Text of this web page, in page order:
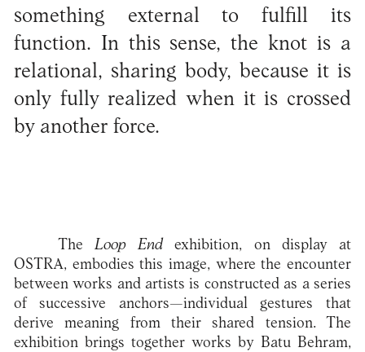
something external to fulfill its
function. In this sense, the knot is a
relational, sharing body, because it is
only fully realized when it is crossed
by another force.
TheLoop End exhibition, on display at
OSTRA, embodies this image, where the encounter
between works and artists is constructed as a series
of successive anchors—individual gestures that
derive meaning from their shared tension. The
exhibition brings together works by Batu Behram,